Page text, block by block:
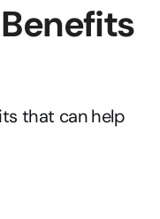
that can help